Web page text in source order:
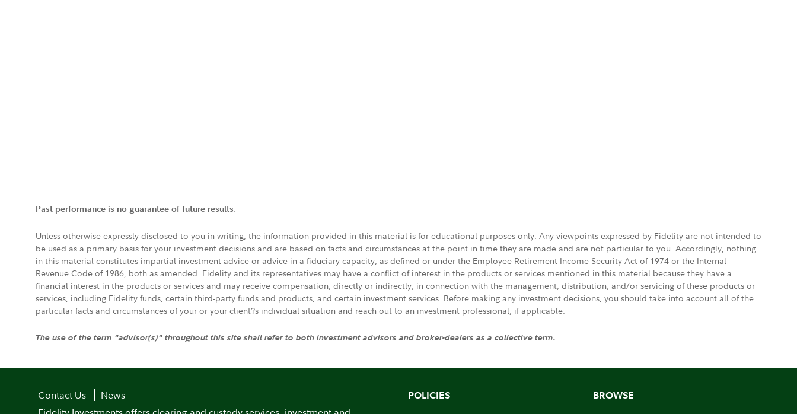
Past performance is no guarantee of future results.
Unless otherwise expressly disclosed to you in writing, the information provided in this material is for educational purposes only. Any viewpoints expressed by Fidelity are not intended to
be used as a primary basis for your investment decisions and are based on facts and circumstances at the point in time they are made and are not particular to you. Accordingly, nothing
in this material constitutes impartial investment advice or advice in a fiduciary capacity, as defined or under the Employee Retirement Income Security Act of 1974 or the Internal
Revenue Code of 1986, both as amended. Fidelity and its representatives may have a conflict of interest in the products or services mentioned in this material because they have a
financial interest in the products or services and may receive compensation, directly or indirectly, in connection with the management, distribution, and/or servicing of these products or
services, including Fidelity funds, certain third-party funds and products, and certain investment services. Before making any investment decisions, you should take into account all of the
particular facts and circumstances of your or your client?s individual situation and reach out to an investment professional, if applicable.
The use of the term "advisor(s)" throughout this site shall refer to both investment advisors and broker-dealers as a collective term.
Contact Us
News
POLICIES BROWSE